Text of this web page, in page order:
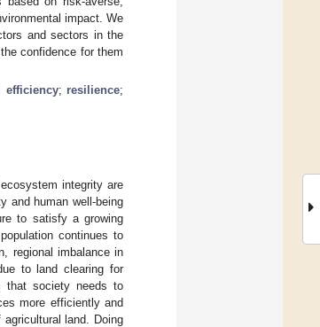
impact. We
and sectors in the
confidence for them
efficiency; resilience;
integrity are
and human well-being
to satisfy a growing
continues to
regional imbalance in
to land clearing for
that society needs to
more efficiently and
land. Doing